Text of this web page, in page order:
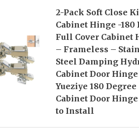
2-Pack Soft Close
Cabinet Hinge -180
Full Cover Cabinet
– Frameless –
Steel Damping
Cabinet Door Hinge
Yueziye 180 Degree
Cabinet Door Hinge
to Install